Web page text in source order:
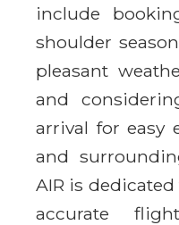
include
shoulder
pleasant
and
arrival for easy
and
AIR is
accurate